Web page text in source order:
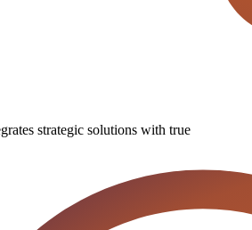
strategic solutions with true